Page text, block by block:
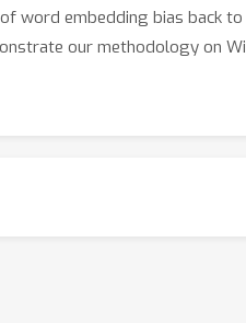
word embedding bias back
our methodology on